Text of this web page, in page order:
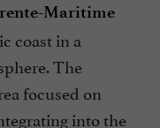
Maritime
coast in a
The
focused on
into the